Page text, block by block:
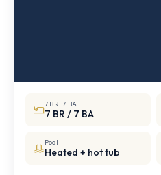
7 BR · 7 BA
7 BR / 7 BA
Pool
Heated + hot tub